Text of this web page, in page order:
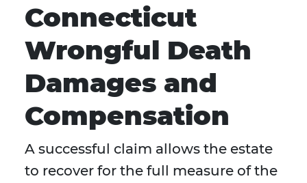
Connecticut
Wrongful Death
Damages and
Compensation
A successful claim allows the estate
to recover for the full measure of the